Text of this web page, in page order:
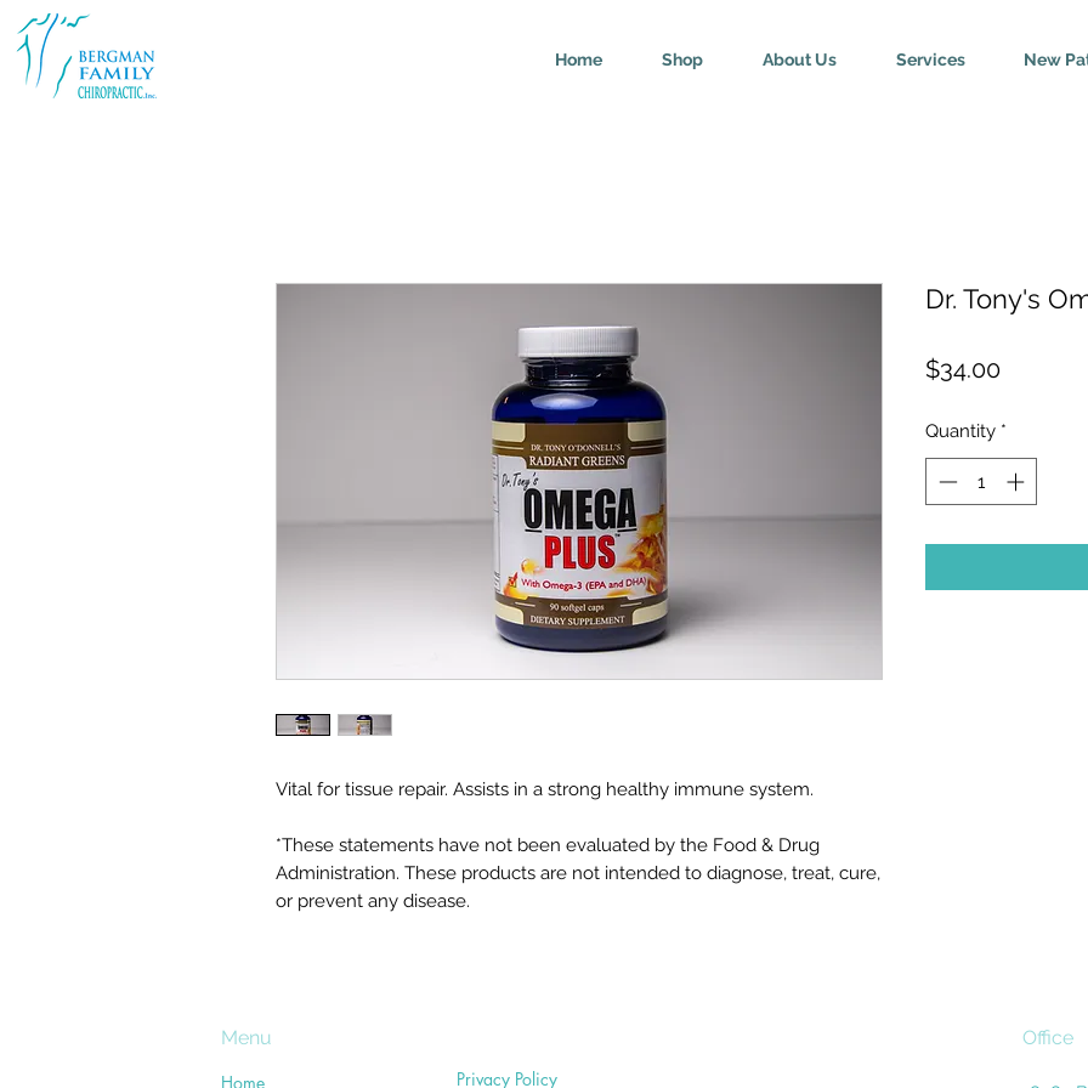
Home Shop About Us Services New
Vital for tissue repair. Assists in a strong healthy immune system.
*These statements have not been evaluated by the Food & Drug
Administration. These products are not intended to diagnose, treat, cure,
or prevent any disease.
Dr. Tony's
$34.00Price
Quantity *
Menu
Home
Privacy Policy
Office